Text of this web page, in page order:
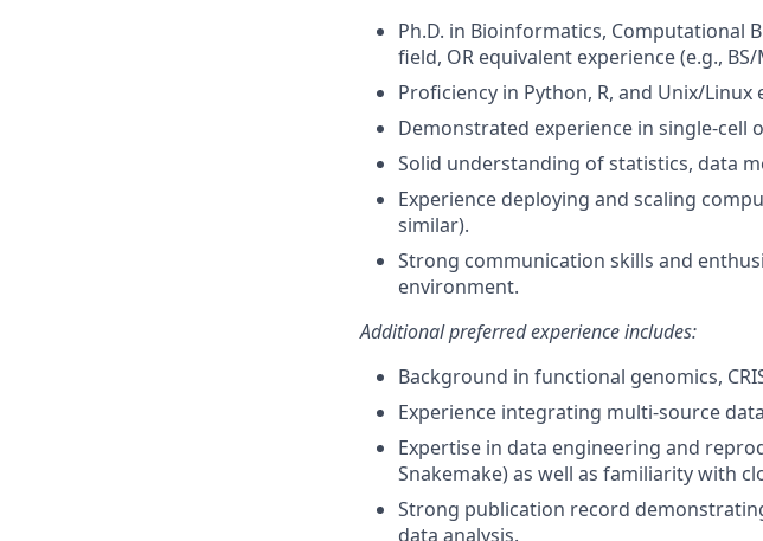
Ph.D. in Bioinformatics, Computational
field, OR equivalent experience (e.g.,
Proficiency in Python, R, and Unix/Linux
Demonstrated experience in single-cell
Solid understanding of statistics, data
Experience deploying and scaling
similar).
Strong communication skills and
environment.
Additional preferred experience includes:
Background in functional genomics,
Experience integrating multi-source
Expertise in data engineering and
Snakemake) as well as familiarity with
Strong publication record
data analysis.